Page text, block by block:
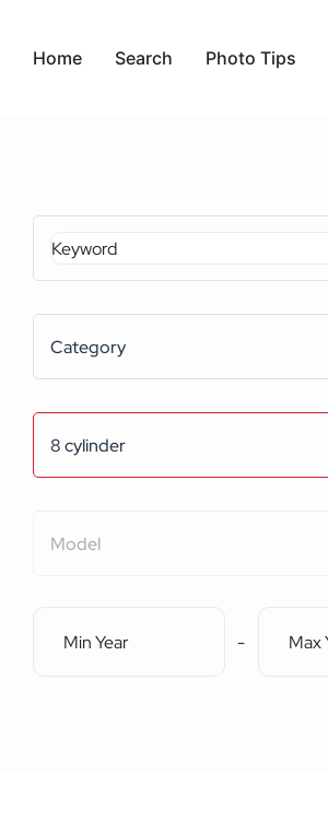
Home Search Photo Tips
Category
8 cylinder
Model
-